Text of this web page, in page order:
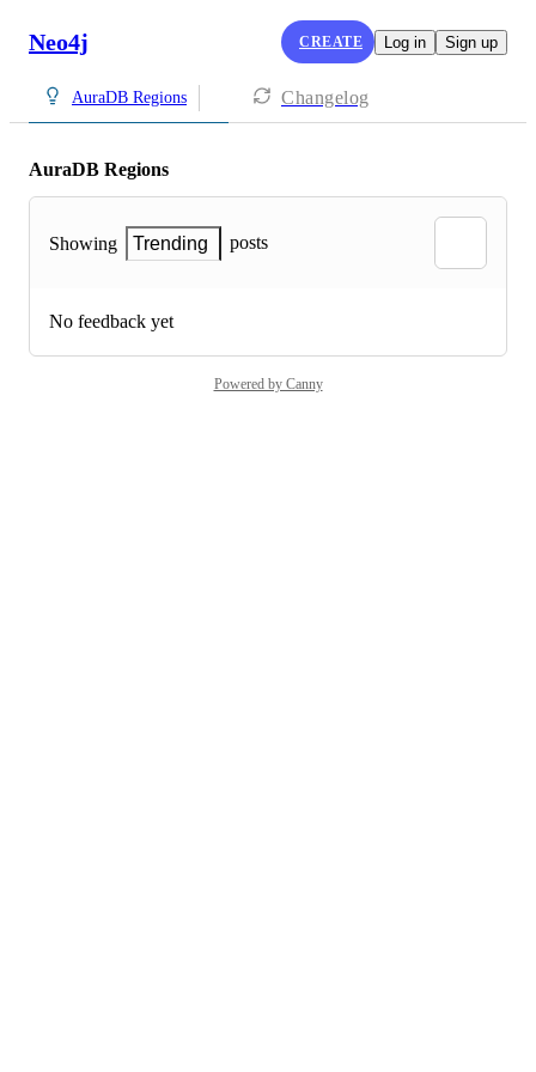
Neo4j CREATE Log in Sign up
AuraDB Regions Changelog
AuraDB Regions
Showing Trending posts
No feedback yet
Powered by Canny